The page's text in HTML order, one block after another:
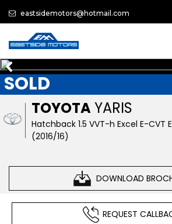
eastsidemotors@hotmail.com
TOYOTAYARIS
Hatchback 1.5 VVT-h Excel E-CVT
(2016/16)
DOWNLOAD
SOLD
REQUEST